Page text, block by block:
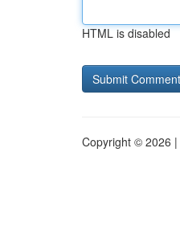
HTML is disabled
Copyright © 2026 |